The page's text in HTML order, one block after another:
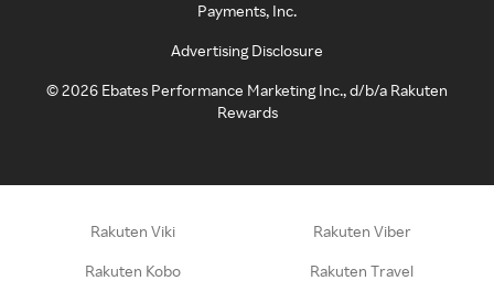
Payments, Inc.
Advertising Disclosure
©2026 Ebates Performance Marketing Inc., d/b/a Rakuten
Rewards
Rakuten Viki Rakuten Viber
Rakuten Kobo Rakuten Travel